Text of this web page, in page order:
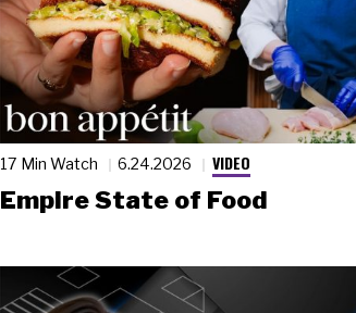
17 Min Watch 6.24.2026 VIDEO
Empire State of Food